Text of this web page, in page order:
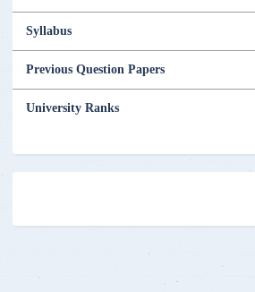
Syllabus
Previous Question Papers
University Ranks